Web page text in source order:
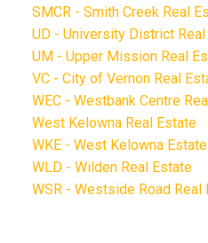
SMCR - Smith Creek Real
UD - University District
UM - Upper Mission Real
VC - City of Vernon Real
WEC - Westbank Centre
West Kelowna Real Estate
WKE - West Kelowna
WLD - Wilden Real Estate
WSR - Westside Road Real